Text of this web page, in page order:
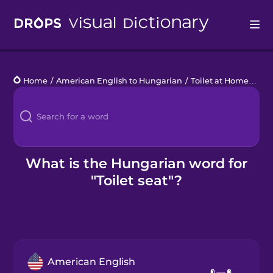
Languages
Blog
Kahoot!
Home / American English to Hungarian / Toilet at Home
What is the Hungarian word for
"Toilet seat"?
American English